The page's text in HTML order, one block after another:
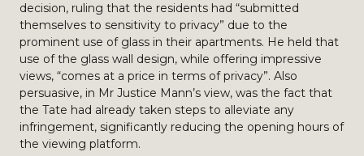
decision, ruling that the residents had “submitted
themselves to sensitivity to privacy” due to the
prominent use of glass in their apartments. He held that
use of the glass wall design, while offering impressive
views, “comes at a price in terms of privacy”. Also
persuasive, in Mr Justice Mann’s view, was the fact that
the Tate had already taken steps to alleviate any
infringement, significantly reducing the opening hours of
the viewing platform.